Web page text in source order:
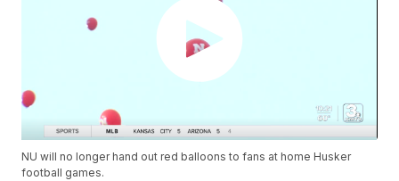
NU will no longer hand out red balloons to fans at home Husker
football games.